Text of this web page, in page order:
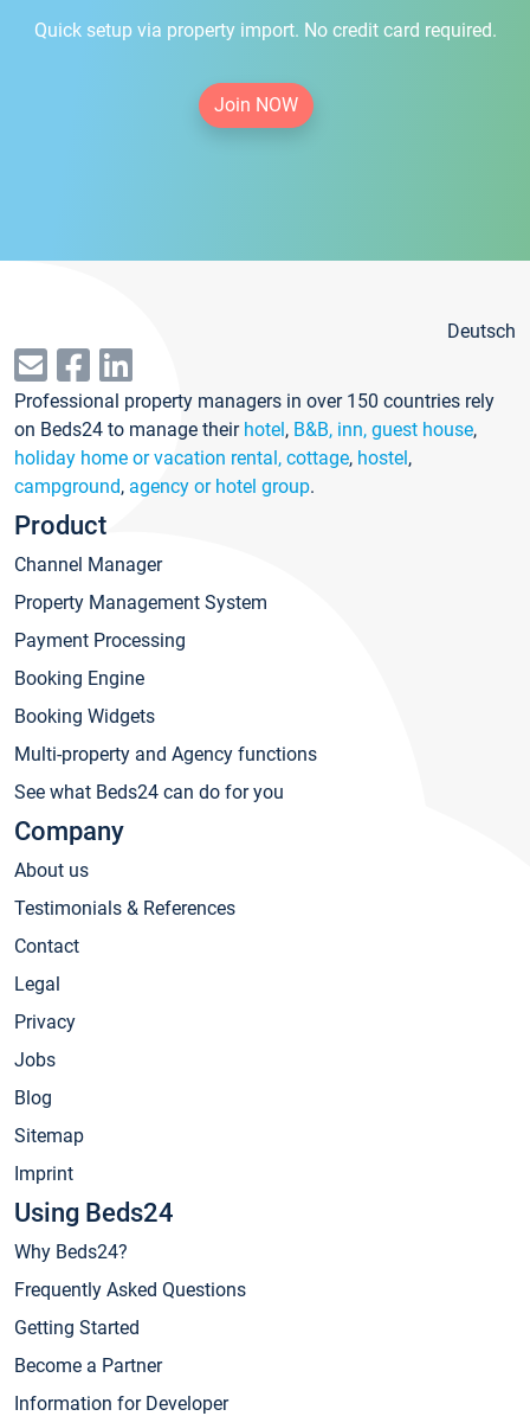
Quick setup via property import. No credit card required.
Join NOW
Deutsch
Professional property managers in over 150 countries rely
on Beds24 to manage their hotel, B&B, inn, guest house,
holiday home or vacation rental, cottage, hostel,
campground, agency or hotel group.
Product
Channel Manager
Property Management System
Payment Processing
Booking Engine
Booking Widgets
Multi-property and Agency functions
See what Beds24 can do for you
Company
About us
Testimonials & References
Contact
Legal
Privacy
Jobs
Blog
Sitemap
Imprint
Using Beds24
Why Beds24?
Frequently Asked Questions
Getting Started
Become a Partner
Information for Developer